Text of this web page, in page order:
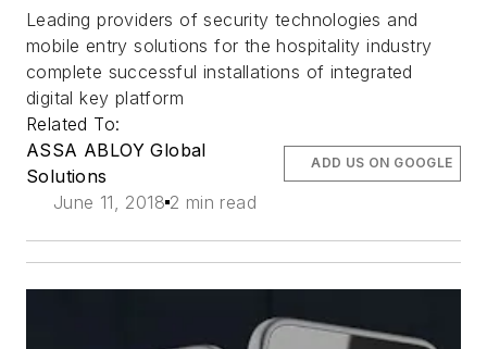
Leading providers of security technologies and
mobile entry solutions for the hospitality industry
complete successful installations of integrated
digital key platform
Related To:
ASSA ABLOY Global
Solutions
June 11, 2018 2 min read
ADD US ON GOOGLE